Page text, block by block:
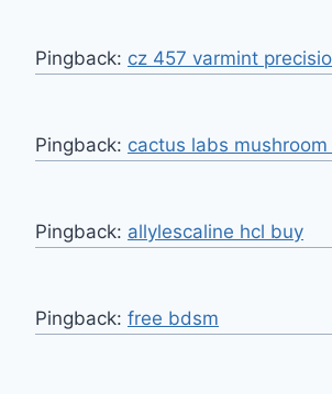
Pingback: cz 457 varmint
Pingback: cactus labs mushroom
Pingback: allylescaline hcl buy
Pingback: free bdsm